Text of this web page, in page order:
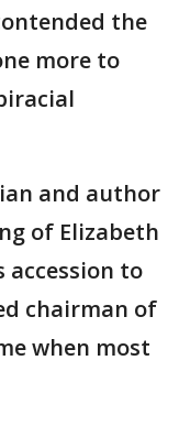
the
more to
and author
of Elizabeth
accession to
chairman of
when most